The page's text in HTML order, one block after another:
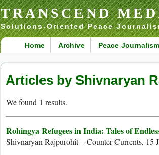
TRANSCEND
Solutions-Oriented Peace
Home Archive Peace Journalism
Articles by Shivnaryan
We found 1 results.
Rohingya Refugees in India: Tales of
Shivnaryan Rajpurohit – Counter Currents, 15